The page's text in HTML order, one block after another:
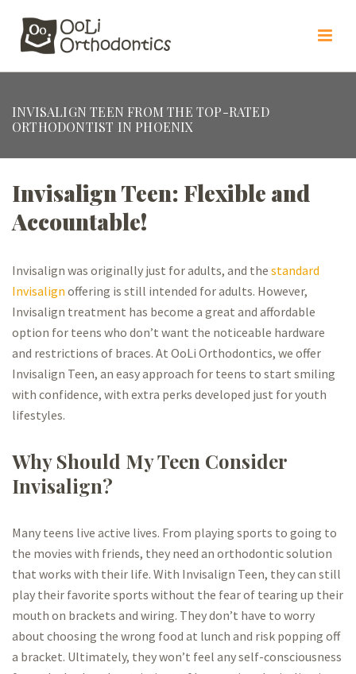
INVISALIGN TEEN FROM THE TOP-RATED
ORTHODONTIST IN PHOENIX
Invisalign Teen: Flexible and
Accountable!
Invisalign was originally just for adults, and the standard
Invisalign offering is still intended for adults. However,
Invisalign treatment has become a great and affordable
option for teens who don’t want the noticeable hardware
and restrictions of braces. At OoLi Orthodontics, we offer
Invisalign Teen, an easy approach for teens to start smiling
with confidence, with extra perks developed just for youth
lifestyles.
Why Should My Teen Consider
Invisalign?
Many teens live active lives. From playing sports to going to
the movies with friends, they need an orthodontic solution
that works with their life. With Invisalign Teen, they can still
play their favorite sports without the fear of tearing up their
mouth on brackets and wiring. They don’t have to worry
about choosing the wrong food at lunch and risk popping off
a bracket. Ultimately, they won’t feel any self-consciousness